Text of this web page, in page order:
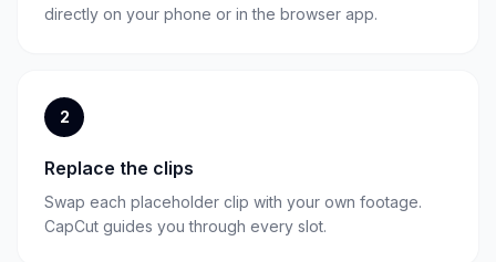
directly on your phone or in the browser app.
2
Replace the clips
Swap each placeholder clip with your own footage.
CapCut guides you through every slot.